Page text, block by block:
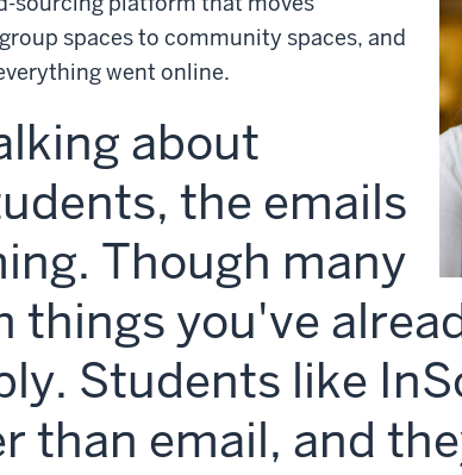
spaces to community spaces, and
went online.
about
the emails
Though many
things you've
Students like
than email, and